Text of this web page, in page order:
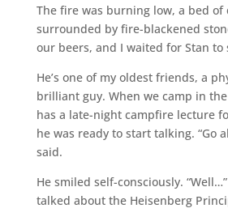
The fire was burning low, a bed of
surrounded by fire-blackened
our beers, and I waited for Stan
He’s one of my oldest friends, a
brilliant guy. When we camp in
has a late-night campfire lecture
he was ready to start talking. “Go
said.
He smiled self-consciously. “Well…”
talked about the Heisenberg